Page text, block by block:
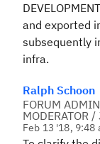
and exported
subsequently
infra.
Ralph Schoon
FORUM
MODERATOR /
Feb 13 '18, 9:48